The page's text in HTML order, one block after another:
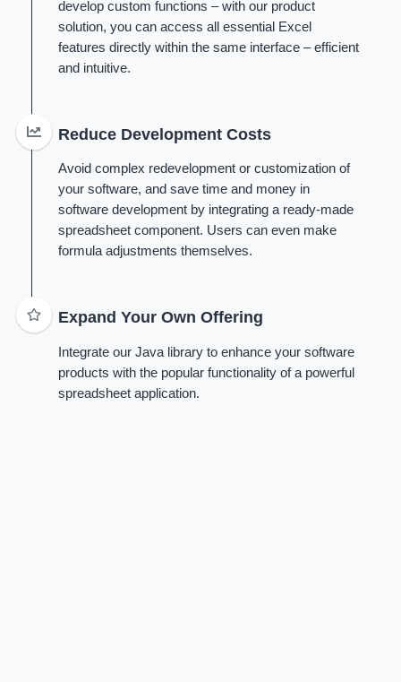
develop custom functions – with our product
solution, you can access all essential Excel
features directly within the same interface – efficient
and intuitive.
Reduce Development Costs
Avoid complex redevelopment or customization of
your software, and save time and money in
software development by integrating a ready-made
spreadsheet component. Users can even make
formula adjustments themselves.
Expand Your Own Offering
Integrate our Java library to enhance your software
products with the popular functionality of a powerful
spreadsheet application.